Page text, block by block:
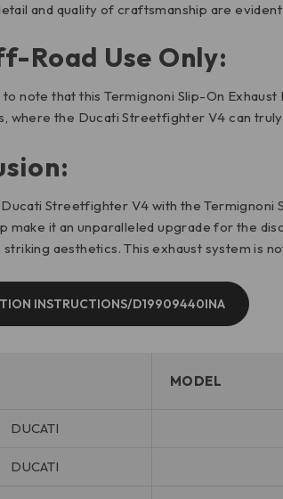
and quality of craftsmanship are
Road Use Only:
to note that this Termignoni Slip-On
where the Ducati Streetfighter V4 can
Streetfighter V4 with the Termignoni
make it an unparalleled upgrade for the
striking aesthetics. This exhaust system is
INSTRUCTIONS/D19909440INA
MODEL
DUCATI
DUCATI